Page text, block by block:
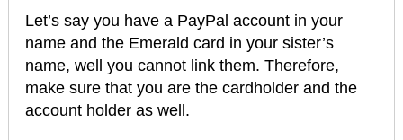
Let’s say you have a PayPal account in your
name and the Emerald card in your sister’s
name, well you cannot link them. Therefore,
make sure that you are the cardholder and the
account holder as well.